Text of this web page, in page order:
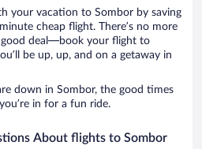
your vacation to Sombor by saving
cheap flight. There’s no more
deal—book your flight to
be up, up, and on a getaway in
down in Sombor, the good times
in for a fun ride.
About flights to Sombor